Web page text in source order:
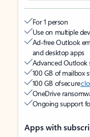
For 1 person
Use on multiple
Ad-free Outlook
and desktop apps
Advanced Outlook
100 GB of mailbox
100 GB of secure
OneDrive
Ongoing support
Apps with